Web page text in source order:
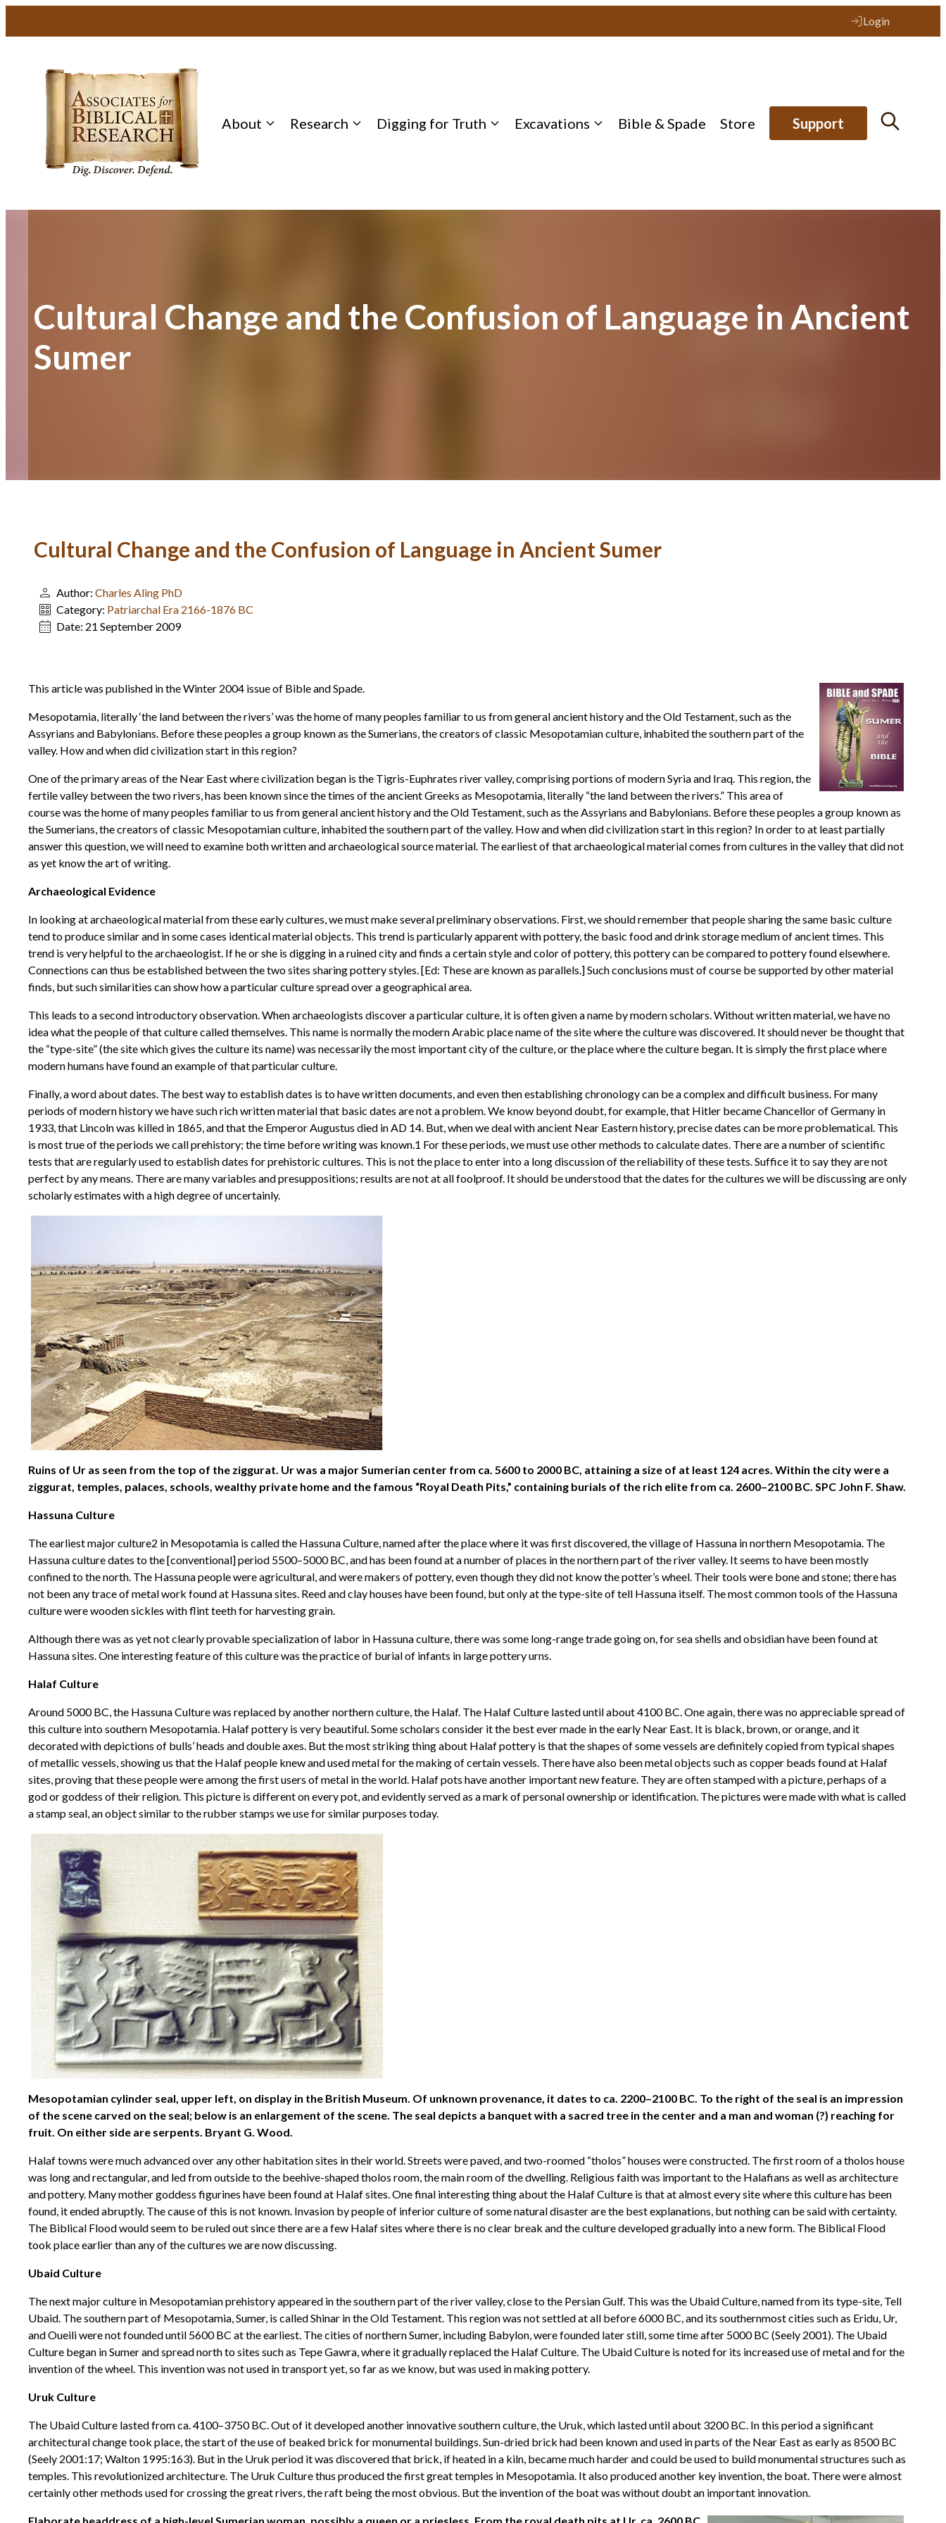
Login
About Research Digging for Truth Excavations Bible & Spade Store Support
Cultural Change and the Confusion of Language in Ancient
Sumer
Cultural Change and the Confusion of Language in Ancient Sumer
Author: Charles Aling PhD
Category: Patriarchal Era 2166-1876 BC
Date: 21 September 2009
This article was published in the Winter 2004 issue of Bible and Spade.
Mesopotamia, literally ‘the land between the rivers’ was the home of many peoples familiar to us from general ancient history and the Old Testament, such as the
Assyrians and Babylonians. Before these peoples a group known as the Sumerians, the creators of classic Mesopotamian culture, inhabited the southern part of the
valley. How and when did civilization start in this region?
One of the primary areas of the Near East where civilization began is the Tigris-Euphrates river valley, comprising portions of modern Syria and Iraq. This region, the
fertile valley between the two rivers, has been known since the times of the ancient Greeks as Mesopotamia, literally “the land between the rivers.” This area of
course was the home of many peoples familiar to us from general ancient history and the Old Testament, such as the Assyrians and Babylonians. Before these peoples a group known as
the Sumerians, the creators of classic Mesopotamian culture, inhabited the southern part of the valley. How and when did civilization start in this region? In order to at least partially
answer this question, we will need to examine both written and archaeological source material. The earliest of that archaeological material comes from cultures in the valley that did not
as yet know the art of writing.
Archaeological Evidence
In looking at archaeological material from these early cultures, we must make several preliminary observations. First, we should remember that people sharing the same basic culture
tend to produce similar and in some cases identical material objects. This trend is particularly apparent with pottery, the basic food and drink storage medium of ancient times. This
trend is very helpful to the archaeologist. If he or she is digging in a ruined city and finds a certain style and color of pottery, this pottery can be compared to pottery found elsewhere.
Connections can thus be established between the two sites sharing pottery styles. [Ed: These are known as parallels.] Such conclusions must of course be supported by other material
finds, but such similarities can show how a particular culture spread over a geographical area.
This leads to a second introductory observation. When archaeologists discover a particular culture, it is often given a name by modern scholars. Without written material, we have no
idea what the people of that culture called themselves. This name is normally the modern Arabic place name of the site where the culture was discovered. It should never be thought that
the “type-site” (the site which gives the culture its name) was necessarily the most important city of the culture, or the place where the culture began. It is simply the first place where
modern humans have found an example of that particular culture.
Finally, a word about dates. The best way to establish dates is to have written documents, and even then establishing chronology can be a complex and difficult business. For many
periods of modern history we have such rich written material that basic dates are not a problem. We know beyond doubt, for example, that Hitler became Chancellor of Germany in
1933, that Lincoln was killed in 1865, and that the Emperor Augustus died in AD 14. But, when we deal with ancient Near Eastern history, precise dates can be more problematical. This
is most true of the periods we call prehistory; the time before writing was known.1 For these periods, we must use other methods to calculate dates. There are a number of scientific
tests that are regularly used to establish dates for prehistoric cultures. This is not the place to enter into a long discussion of the reliability of these tests. Suffice it to say they are not
perfect by any means. There are many variables and presuppositions; results are not at all foolproof. It should be understood that the dates for the cultures we will be discussing are only
scholarly estimates with a high degree of uncertainly.
Ruins of Ur as seen from the top of the ziggurat. Ur was a major Sumerian center from ca. 5600 to 2000 BC, attaining a size of at least 124 acres. Within the city were a
ziggurat, temples, palaces, schools, wealthy private home and the famous “Royal Death Pits,” containing burials of the rich elite from ca. 2600–2100 BC. SPC John F. Shaw.
Hassuna Culture
The earliest major culture2 in Mesopotamia is called the Hassuna Culture, named after the place where it was first discovered, the village of Hassuna in northern Mesopotamia. The
Hassuna culture dates to the [conventional] period 5500–5000 BC, and has been found at a number of places in the northern part of the river valley. It seems to have been mostly
confined to the north. The Hassuna people were agricultural, and were makers of pottery, even though they did not know the potter’s wheel. Their tools were bone and stone; there has
not been any trace of metal work found at Hassuna sites. Reed and clay houses have been found, but only at the type-site of tell Hassuna itself. The most common tools of the Hassuna
culture were wooden sickles with flint teeth for harvesting grain.
Although there was as yet not clearly provable specialization of labor in Hassuna culture, there was some long-range trade going on, for sea shells and obsidian have been found at
Hassuna sites. One interesting feature of this culture was the practice of burial of infants in large pottery urns.
Halaf Culture
Around 5000 BC, the Hassuna Culture was replaced by another northern culture, the Halaf. The Halaf Culture lasted until about 4100 BC. One again, there was no appreciable spread of
this culture into southern Mesopotamia. Halaf pottery is very beautiful. Some scholars consider it the best ever made in the early Near East. It is black, brown, or orange, and it
decorated with depictions of bulls’ heads and double axes. But the most striking thing about Halaf pottery is that the shapes of some vessels are definitely copied from typical shapes
of metallic vessels, showing us that the Halaf people knew and used metal for the making of certain vessels. There have also been metal objects such as copper beads found at Halaf
sites, proving that these people were among the first users of metal in the world. Halaf pots have another important new feature. They are often stamped with a picture, perhaps of a
god or goddess of their religion. This picture is different on every pot, and evidently served as a mark of personal ownership or identification. The pictures were made with what is called
a stamp seal, an object similar to the rubber stamps we use for similar purposes today.
Mesopotamian cylinder seal, upper left, on display in the British Museum. Of unknown provenance, it dates to ca. 2200–2100 BC. To the right of the seal is an impression
of the scene carved on the seal; below is an enlargement of the scene. The seal depicts a banquet with a sacred tree in the center and a man and woman (?) reaching for
fruit. On either side are serpents. Bryant G. Wood.
Halaf towns were much advanced over any other habitation sites in their world. Streets were paved, and two-roomed “tholos” houses were constructed. The first room of a tholos house
was long and rectangular, and led from outside to the beehive-shaped tholos room, the main room of the dwelling. Religious faith was important to the Halafians as well as architecture
and pottery. Many mother goddess figurines have been found at Halaf sites. One final interesting thing about the Halaf Culture is that at almost every site where this culture has been
found, it ended abruptly. The cause of this is not known. Invasion by people of inferior culture of some natural disaster are the best explanations, but nothing can be said with certainty.
The Biblical Flood would seem to be ruled out since there are a few Halaf sites where there is no clear break and the culture developed gradually into a new form. The Biblical Flood
took place earlier than any of the cultures we are now discussing.
Ubaid Culture
The next major culture in Mesopotamian prehistory appeared in the southern part of the river valley, close to the Persian Gulf. This was the Ubaid Culture, named from its type-site, Tell
Ubaid. The southern part of Mesopotamia, Sumer, is called Shinar in the Old Testament. This region was not settled at all before 6000 BC, and its southernmost cities such as Eridu, Ur,
and Oueili were not founded until 5600 BC at the earliest. The cities of northern Sumer, including Babylon, were founded later still, some time after 5000 BC (Seely 2001). The Ubaid
Culture began in Sumer and spread north to sites such as Tepe Gawra, where it gradually replaced the Halaf Culture. The Ubaid Culture is noted for its increased use of metal and for the
invention of the wheel. This invention was not used in transport yet, so far as we know, but was used in making pottery.
Uruk Culture
The Ubaid Culture lasted from ca. 4100–3750 BC. Out of it developed another innovative southern culture, the Uruk, which lasted until about 3200 BC. In this period a significant
architectural change took place, the start of the use of beaked brick for monumental buildings. Sun-dried brick had been known and used in parts of the Near East as early as 8500 BC
(Seely 2001:17; Walton 1995:163). But in the Uruk period it was discovered that brick, if heated in a kiln, became much harder and could be used to build monumental structures such as
temples. This revolutionized architecture. The Uruk Culture thus produced the first great temples in Mesopotamia. It also produced another key invention, the boat. There were almost
certainly other methods used for crossing the great rivers, the raft being the most obvious. But the invention of the boat was without doubt an important innovation.